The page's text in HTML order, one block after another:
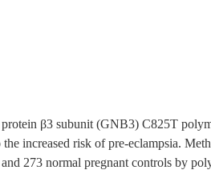
β3 subunit (GNB3) C825T
increased risk of pre-eclampsia.
273 normal pregnant controls by